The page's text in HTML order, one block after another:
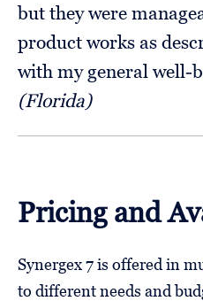
but they were
product works as
with my general well-
(Florida)
Pricing and
Synergex 7 is offered in
to different needs and